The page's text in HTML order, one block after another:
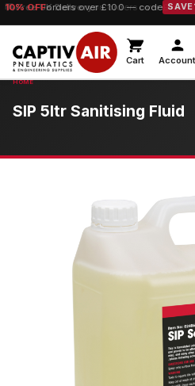
10% OFForders over £100 — code
Cart Account
SIP 5ltr Sanitising Fluid